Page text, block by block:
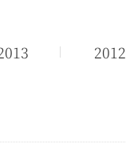
2012